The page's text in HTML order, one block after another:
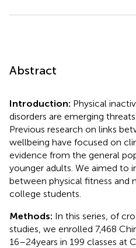
Abstract
Introduction: Physical
disorders are emerging
Previous research on links
wellbeing have focused on
evidence from the general
younger adults. We aimed to
between physical fitness and
college students.
Methods: In this series, of
studies, we enrolled 7,468
16–24 years in 199 classes at